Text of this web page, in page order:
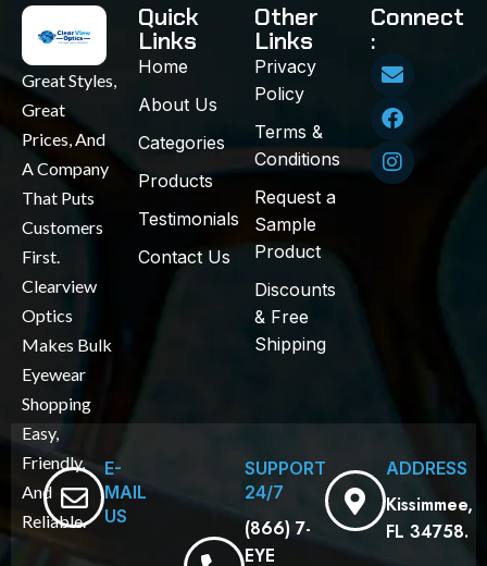
Great Styles,
Great
Prices, And
A Company
That Puts
Customers
First.
Clearview
Optics
Makes Bulk
Eyewear
Shopping
Easy,
Friendly,
And
Reliable.
Quick
Links
Home
About Us
Categories
Products
Testimonials
Contact Us
Other
Links
Privacy
Policy
Terms &
Conditions
Request a
Sample
Product
Discounts
& Free
Shipping
Connect
:
E-
MAIL
US
SUPPORT
24/7
(866) 7-
EYE
ADDRESS
Kissimmee,
FL 34758.